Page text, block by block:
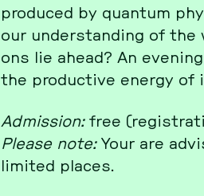
pro­du­ced by quantum
our un­der­stan­ding of
ons lie ahead? An
the pro­duc­tive energy of
Ad­mis­si­on:free
Please note:Your are
limited places.